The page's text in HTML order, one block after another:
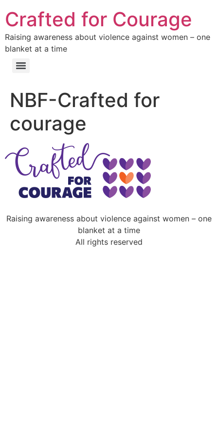
Crafted for Courage
Raising awareness about violence against women – one
blanket at a time
NBF-Crafted for
courage
Raising awareness about violence against women – one
blanket at a time
All rights reserved